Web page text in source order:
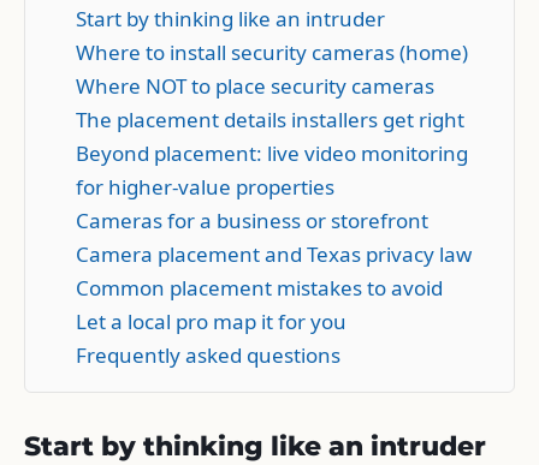
Start by thinking like an intruder
Where to install security cameras (home)
Where NOT to place security cameras
The placement details installers get right
Beyond placement: live video monitoring
for higher-value properties
Cameras for a business or storefront
Camera placement and Texas privacy law
Common placement mistakes to avoid
Let a local pro map it for you
Frequently asked questions
Start by thinking like an intruder